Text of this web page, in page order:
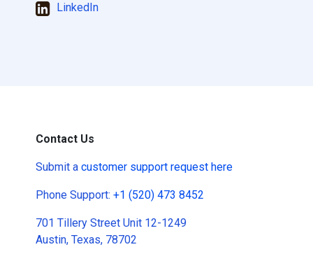
LinkedIn
Contact Us
Submit a customer support request here
Phone Support: +1 (520) 473 8452
701 Tillery Street Unit 12-1249
Austin, Texas, 78702